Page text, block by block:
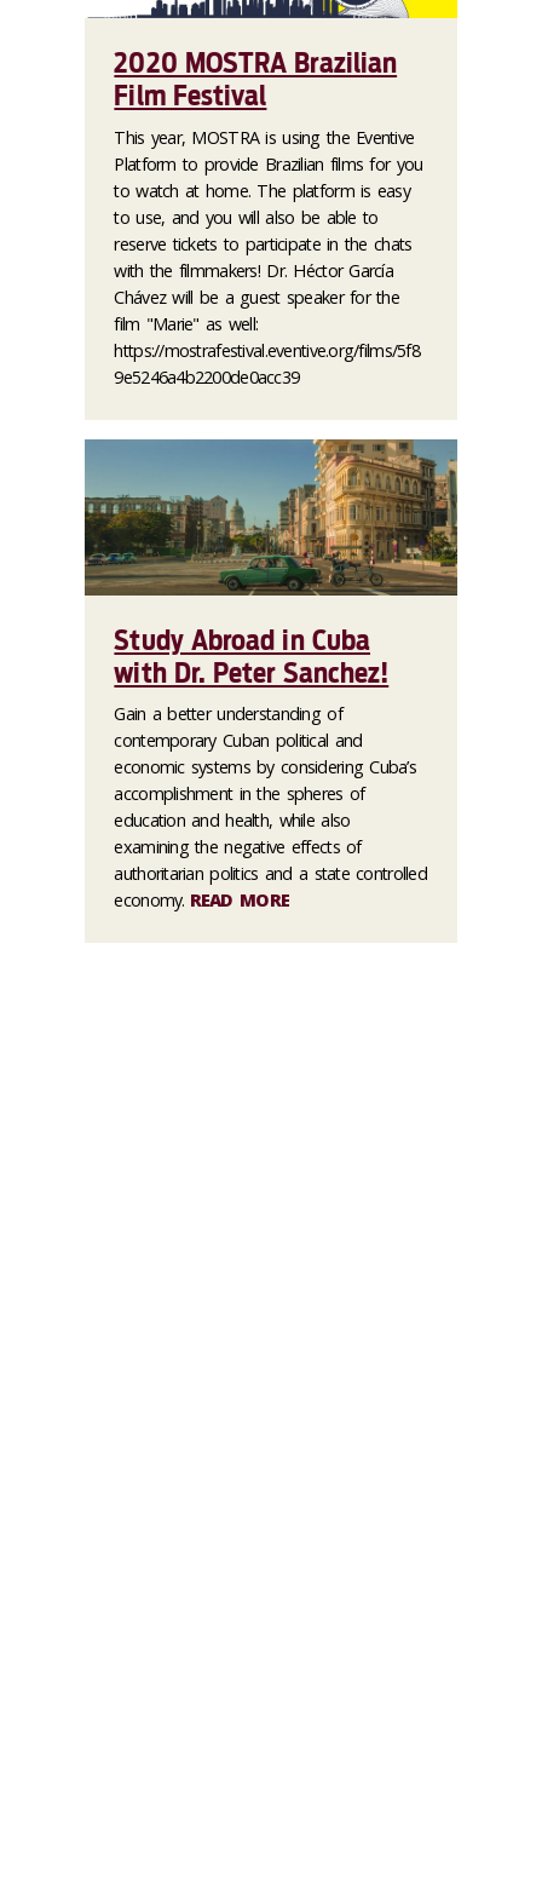
2020 MOSTRA Brazilian
Film Festival
This year, MOSTRA is using the Eventive
Platform to provide Brazilian films for you
to watch at home. The platform is easy
to use, and you will also be able to
reserve tickets to participate in the chats
with the filmmakers! Dr. Héctor García
Chávez will be a guest speaker for the
film "Marie" as well:
https://mostrafestival.eventive.org/films/5f8
9e5246a4b2200de0acc39
Study Abroad in Cuba
with Dr. Peter Sanchez!
Gain a better understanding of
contemporary Cuban political and
economic systems by considering Cuba’s
accomplishment in the spheres of
education and health, while also
examining the negative effects of
authoritarian politics and a state controlled
economy. READ MORE